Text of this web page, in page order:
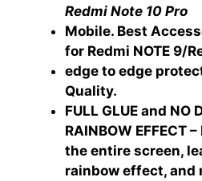
Redmi Note 10 Pro
Mobile. Best
for Redmi NOTE 9/
edge to edge
Quality.
FULL GLUE and NO
RAINBOW EFFECT
the entire screen,
rainbow effect, and